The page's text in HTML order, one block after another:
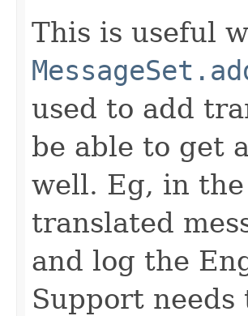
This is useful
used to add
be able to get
well. Eg, in
translated
and log the
Support